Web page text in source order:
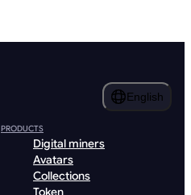
English
PRODUCTS
Digital miners
Avatars
Collections
Token